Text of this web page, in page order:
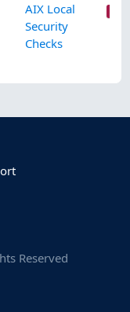
AIX Local
Security
Checks
Reserved